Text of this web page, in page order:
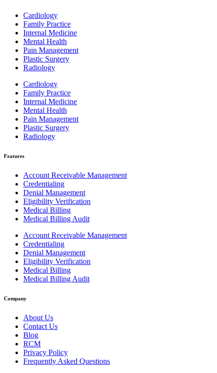
Cardiology
Family Practice
Internal Medicine
Mental Health
Pain Management
Plastic Surgery
Radiology
Cardiology
Family Practice
Internal Medicine
Mental Health
Pain Management
Plastic Surgery
Radiology
Features
Account Receivable Management
Credentialing
Denial Management
Eligibility Verification
Medical Billing
Medical Billing Audit
Account Receivable Management
Credentialing
Denial Management
Eligibility Verification
Medical Billing
Medical Billing Audit
Company
About Us
Contact Us
Blog
RCM
Privacy Policy
Frequently Asked Questions